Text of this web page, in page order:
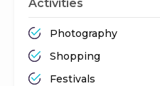
Activities
Photography
Shopping
Festivals